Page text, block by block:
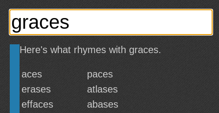
Here's what rhymes with graces.
aces
paces
erases
atlases
effaces
abases